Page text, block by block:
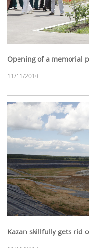
Opening of a memorial
11/11/2010
Kazan skillfully gets rid